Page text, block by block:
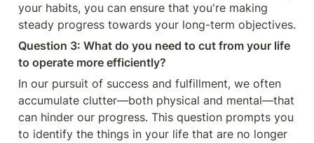
your habits, you can ensure that you're making
steady progress towards your long-term objectives.
Question 3: What do you need to cut from your life
to operate more efficiently?
In our pursuit of success and fulfillment, we often
accumulate clutter—both physical and mental—that
can hinder our progress. This question prompts you
to identify the things in your life that are no longer